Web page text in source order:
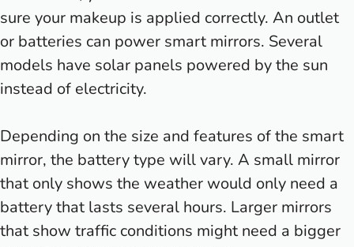
sure your makeup is applied correctly. An outlet
or batteries can power smart mirrors. Several
models have solar panels powered by the sun
instead of electricity.
Depending on the size and features of the smart
mirror, the battery type will vary. A small mirror
that only shows the weather would only need a
battery that lasts several hours. Larger mirrors
that show traffic conditions might need a bigger